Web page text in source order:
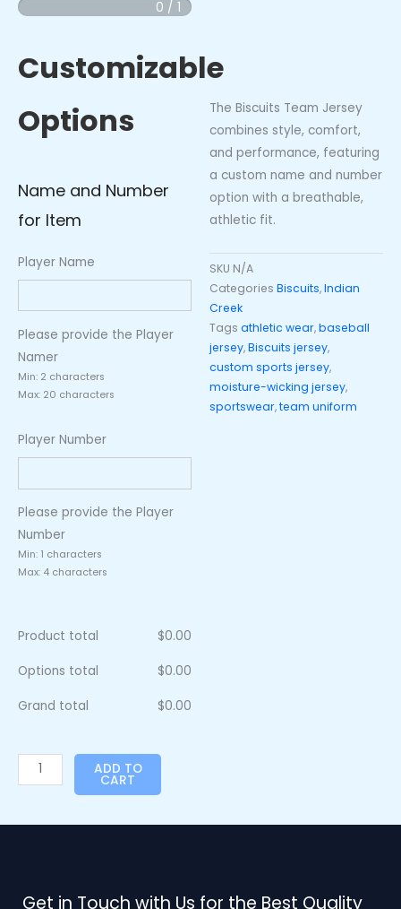
0 / 1
Customizable
Options
Name and Number
for Item
Player Name
Please provide the Player
Namer
Min: 2 characters
Max: 20 characters
Player Number
Please provide the Player
Number
Min: 1 characters
Max: 4 characters
Product total $0.00
Options total $0.00
Grand total $0.00
ADD TO
CART
The Biscuits Team Jersey
combines style, comfort,
and performance, featuring
a custom name and number
option with a breathable,
athletic fit.
SKU N/A
Categories Biscuits,Indian
Creek
Tags athletic wear,baseball
jersey,Biscuits jersey,
custom sports jersey,
moisture-wicking jersey,
sportswear,team uniform
Get in Touch with Us for the Best Quality